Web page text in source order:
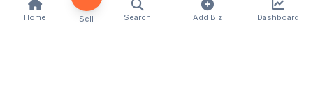
Home Sell Search Add Biz Dashboard